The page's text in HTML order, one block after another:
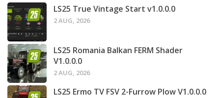
LS25 True Vintage Start v1.0.0.0
2 AUG, 2026
LS25 Romania Balkan FERM Shader
V1.0.0.0
2 AUG, 2026
LS25 Ermo TV FSV 2-Furrow Plow V1.0.0.0